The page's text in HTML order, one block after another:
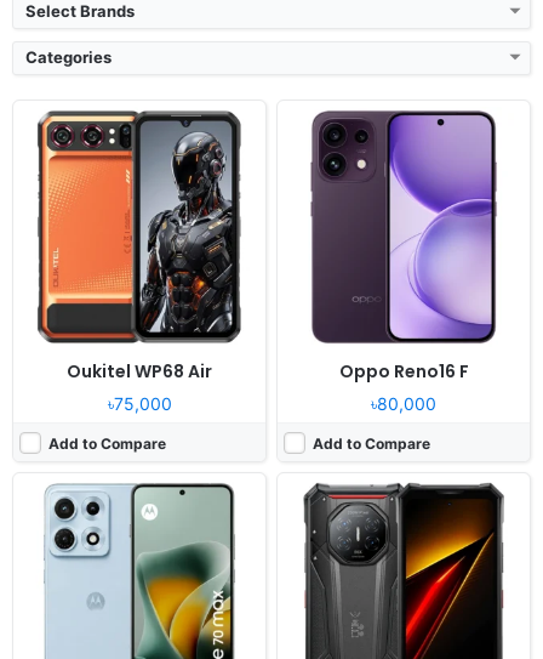
Select Brands
Categories
Oukitel WP68 Air
৳75,000
Add to Compare
Oppo Reno16 F
৳80,000
Add to Compare
Released:2026, July 20
OS:Android 16, up to 3 major Android upgrades
Display:6.82" 1440x3168 pixels
Camera:
50MP 2160p
8/12GB RAM Snapdragon 8 Gen 5
Battery:
7100mAh 90W 25W
View Details ❯
Released:2026
OS: Android 16
Display:
6.78" 1080x2460 pixels
Camera:
200MP 2160p
16GB RAM Dimensity 8300
11000mAh 66W
Released:2026, May 28
OS: Android 16, HyperOS 3
Display:6.59" 1268x2756 pixels
Camera:
50MP 2160p
12GB RAM Dimensity 8500 Ultra
6500mAh 67W
Released:2026, June 06
OS:HarmonyOS 6.0
Display:6.84" 1320x2856 pixels
Camera:
200MP 2160p
RAM:
12GB RAM Kirin 9010S
7000mAh 100W
View Details ❯